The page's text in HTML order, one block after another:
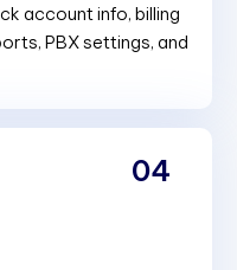
account info, billing
PBX settings, and
04